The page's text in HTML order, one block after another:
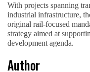
With projects spanning
industrial infrastructure,
original rail-focused
strategy aimed at
development agenda.
Author